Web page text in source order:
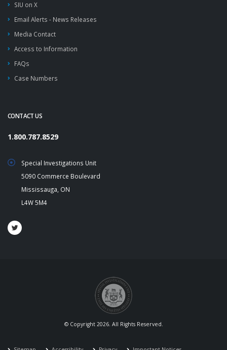
SIU on X
Email Alerts - News Releases
Media Contact
Access to Information
FAQs
Case Numbers
CONTACT US
1.800.787.8529
Special Investigations Unit
5090 Commerce Boulevard
Mississauga, ON
L4W 5M4
© Copyright 2026. All Rights Reserved.